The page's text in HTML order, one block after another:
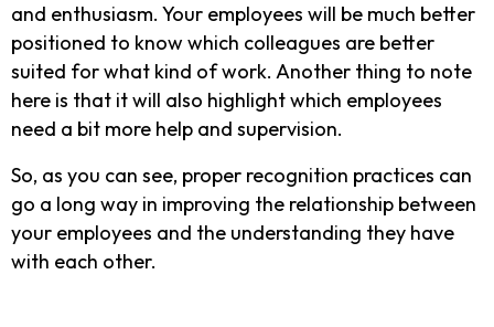
and enthusiasm. Your employees will be much better
positioned to know which colleagues are better
suited for what kind of work. Another thing to note
here is that it will also highlight which employees
need a bit more help and supervision.
So, as you can see, proper recognition practices can
go a long way in improving the relationship between
your employees and the understanding they have
with each other.